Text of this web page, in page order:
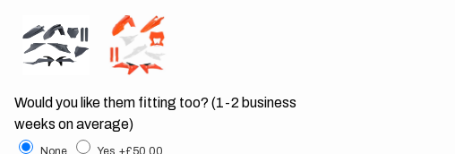
Would you like them fitting too? (1-2 business
weeks on average)
None Yes +£50.00